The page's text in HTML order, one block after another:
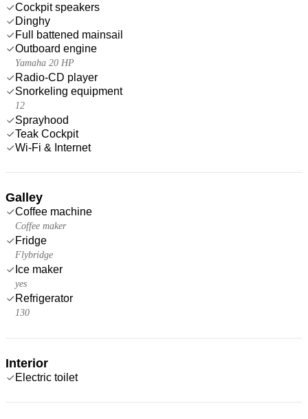
Cockpit speakers
Dinghy
Full battened mainsail
Outboard engine
Yamaha 20 HP
Radio-CD player
Snorkeling equipment
12
Sprayhood
Teak Cockpit
Wi-Fi & Internet
Galley
Coffee machine
Coffee maker
Fridge
Flybridge
Ice maker
yes
Refrigerator
130
Interior
Electric toilet